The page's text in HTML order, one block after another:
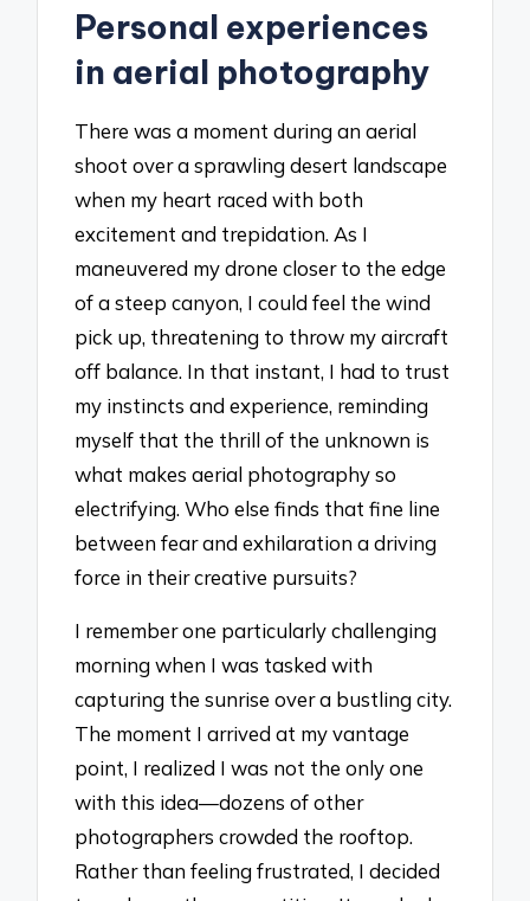
Personal experiences
in aerial photography
There was a moment during an aerial
shoot over a sprawling desert landscape
when my heart raced with both
excitement and trepidation. As I
maneuvered my drone closer to the edge
of a steep canyon, I could feel the wind
pick up, threatening to throw my aircraft
off balance. In that instant, I had to trust
my instincts and experience, reminding
myself that the thrill of the unknown is
what makes aerial photography so
electrifying. Who else finds that fine line
between fear and exhilaration a driving
force in their creative pursuits?
I remember one particularly challenging
morning when I was tasked with
capturing the sunrise over a bustling city.
The moment I arrived at my vantage
point, I realized I was not the only one
with this idea—dozens of other
photographers crowded the rooftop.
Rather than feeling frustrated, I decided